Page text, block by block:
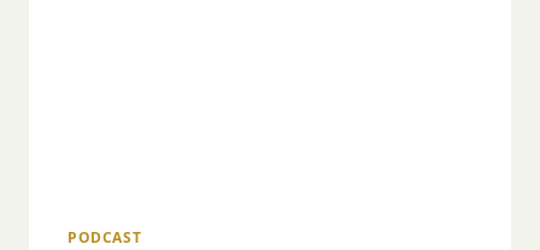
PODCAST